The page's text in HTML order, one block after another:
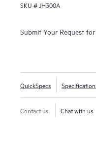
Provisioning and WAN
With Comware v7 and
brings the performance
, such
SKU #JH300A
Submit Your Request
QuickSpecs
Contact us Chat with us